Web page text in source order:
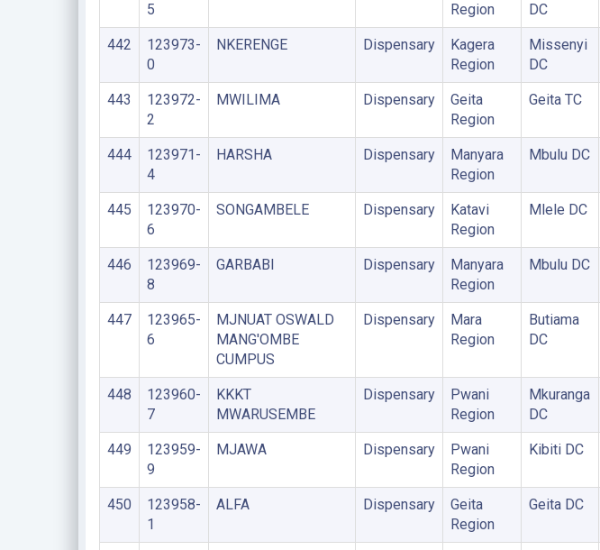
5
Region
DC
442
123973-
0
NKERENGE Dispensary
Kagera
Region
Missenyi
DC
443
123972-
2
MWILIMA Dispensary
Geita
Region
Geita TC
444
123971-
4
HARSHA Dispensary
Manyara
Region
Mbulu DC
445
123970-
6
SONGAMBELE Dispensary
Katavi
Region
Mlele DC
446
123969-
8
GARBABI Dispensary
Manyara
Region
Mbulu DC
447
123965-
6
MJNUAT OSWALD
MANG'OMBE
CUMPUS
Dispensary
Mara
Region
Butiama
DC
448
123960-
7
KKKT
MWARUSEMBE
Dispensary
Pwani
Region
Mkuranga
DC
449
123959-
9
MJAWA Dispensary
Pwani
Region
Kibiti DC
450
123958-
1
ALFA Dispensary
Geita
Region
Geita DC